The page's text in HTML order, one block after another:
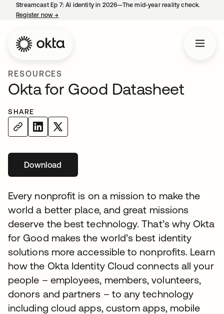
Streamcast Ep 7: AI identity in 2026—The mid-year reality check.
Register now→
RESOURCES
Okta for Good Datasheet
SHARE
Downloadopens in a new tab
Every nonprofit is on a mission to make the
world a better place, and great missions
deserve the best technology. That’s why Okta
for Good makes the world’s best identity
solutions more accessible to nonprofits. Learn
how the Okta Identity Cloud connects all your
people – employees, members, volunteers,
donors and partners – to any technology
including cloud apps, custom apps, mobile